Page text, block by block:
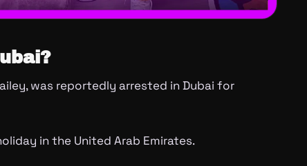
was reportedly arrested in Dubai for
in the United Arab Emirates.